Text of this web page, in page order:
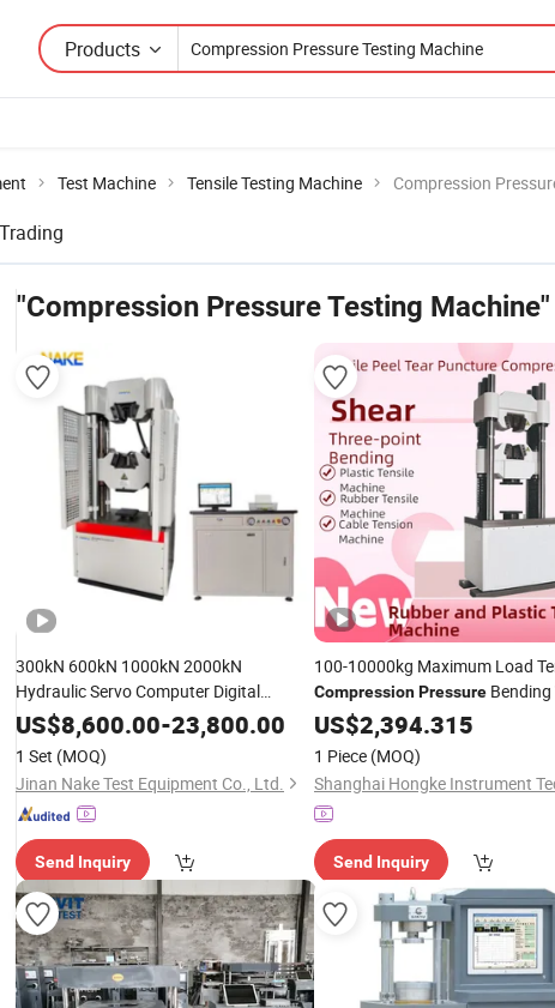
Products
Test Machine Tensile Testing Machine Compression
"Compression Pressure Testing Machine"
300kN 600kN 1000kN 2000kN
Hydraulic Servo Computer Digital
PressureMaterial Tensile Metal Cable
Compression
Steel Bending Strength
Universal Testing
US$8,600.00-23,800.00
1 Set (MOQ)
Jinan Nake Test Equipment Co., Ltd.
Send Inquiry
100-10000kg Maximum Load
Compression PressureBending
Machine
US$2,394.315
1 Piece (MOQ)
Send Inquiry